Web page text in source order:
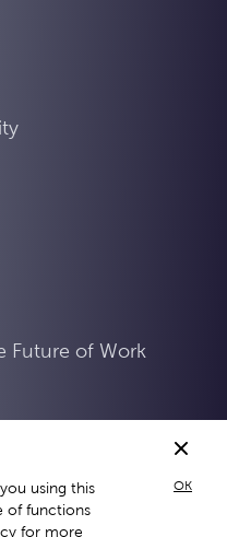
Future of Work
using this
of functions
for more
OK